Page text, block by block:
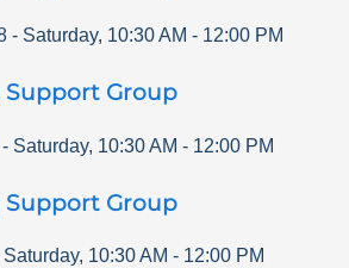
- Saturday, 10:30 AM - 12:00 PM
Support Group
- Saturday, 10:30 AM - 12:00 PM
Support Group
Saturday, 10:30 AM - 12:00 PM